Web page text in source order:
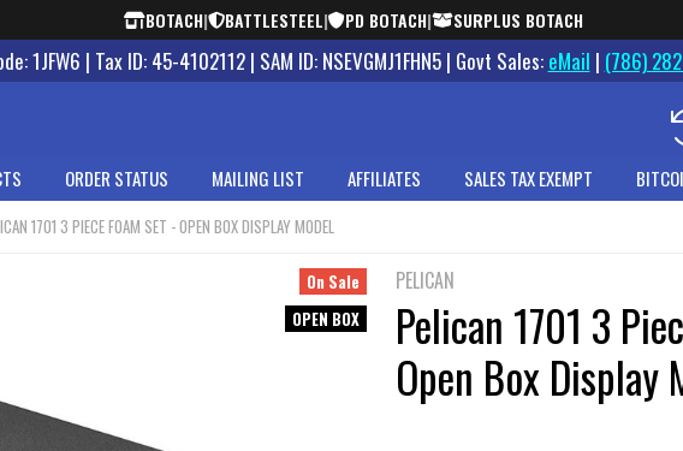
BOTACH| BATTLESTEEL| PD BOTACH| SURPLUS BOTACH
1JFW6 | Tax ID: 45-4102112 | SAM ID: NSEVGMJ1FHN5 | Govt Sales: eMail | (786)
ORDER STATUS MAILING LIST AFFILIATES SALES TAX EXEMPT
1701 3 PIECE FOAM SET - OPEN BOX DISPLAY MODEL
PELICAN
Pelican 1701 3
Open Box Display
On Sale
OPEN BOX